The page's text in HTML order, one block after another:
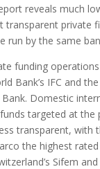
reveals much
transparent private
run by the same
funding
Bank’s IFC and
Domestic
targeted at the
transparent, with
the highest
Sifem and